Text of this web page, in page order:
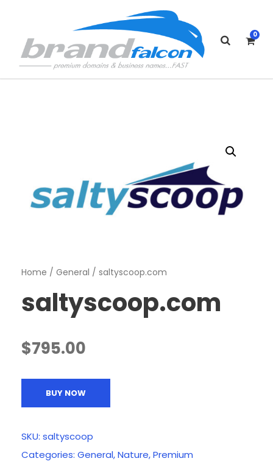
0
Home / General / saltyscoop.com
saltyscoop.com
$795.00
BUY NOW
SKU: saltyscoop
Categories: General,Nature,Premium